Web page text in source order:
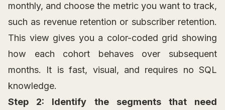
monthly, and choose the metric you want to track,
such as revenue retention or subscriber retention.
This view gives you a color-coded grid showing
how each cohort behaves over subsequent
months. It is fast, visual, and requires no SQL
knowledge.
Step 2: Identify the segments that need